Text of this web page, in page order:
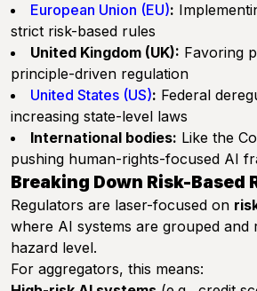
European Union (EU):
strict risk-based rules
United Kingdom (UK): Favoring
principle-driven regulation
United States (US): Federal
increasing state-level laws
International bodies: Like the
pushing human-rights-focused AI
Breaking Down Risk-Based
Regulators are laser-focused on
where AI systems are grouped and
hazard level.
For aggregators, this means: